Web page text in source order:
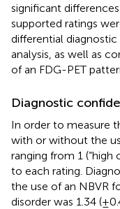
significant
supported ratings
differential
analysis, as well as
of an FDG-PET
Diagnostic
In order to measure
with or without the
ranging from 1 (“high
to each rating.
the use of an NBVR
disorder was 1.34